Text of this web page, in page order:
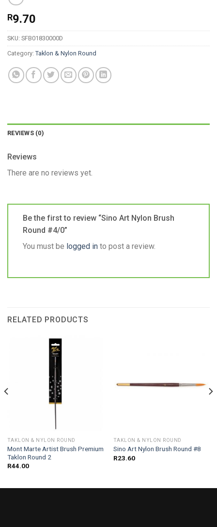
R9.70
SKU: SFB01830000D
Category: Taklon & Nylon Round
REVIEWS (0)
Reviews
There are no reviews yet.
Be the first to review “Sino Art Nylon Brush
Round #4/0”
You must be logged in to post a review.
RELATED PRODUCTS
TAKLON & NYLON ROUND
Mont Marte Artist Brush Premium
Taklon Round 2
R44.00
TAKLON & NYLON ROUND
Sino Art Nylon Brush Round #8
R23.60